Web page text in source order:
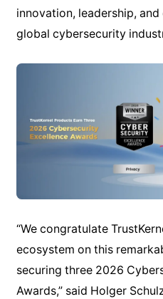
innovation, leadership,
global cybersecurity
“We congratulate
ecosystem on this
securing three 2026
Awards,” said Holger